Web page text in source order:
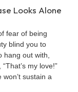
Looks Alone
fear of being
blind you to
hang out with,
my love!”
sustain a